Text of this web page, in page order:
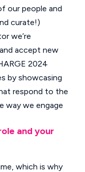
our people and
curate!)
we’re
accept new
2024
by showcasing
respond to the
way we engage
and your
which is why